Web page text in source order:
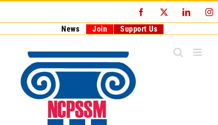
Facebook
News Join Support Us